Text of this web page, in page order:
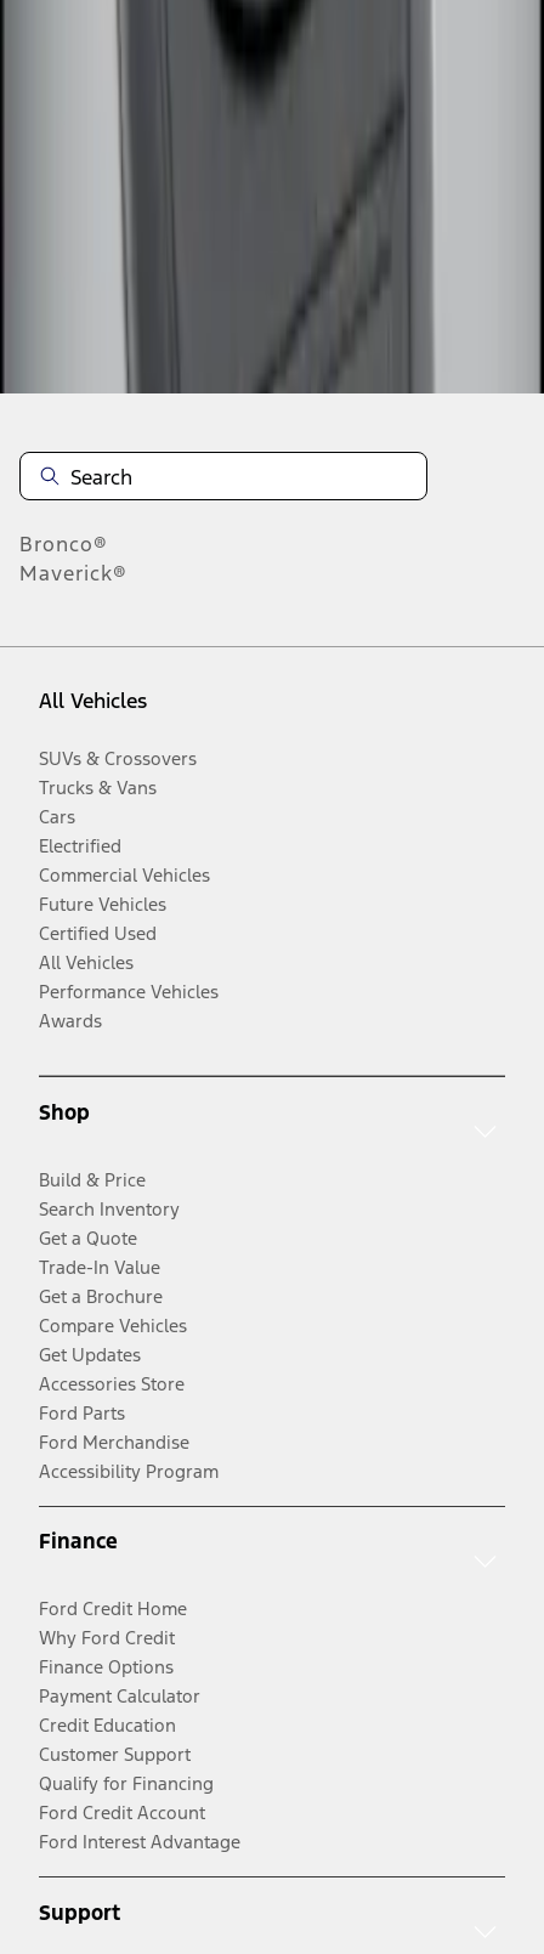
Bronco®
Maverick®
All Vehicles
SUVs & Crossovers
Trucks & Vans
Cars
Electrified
Commercial Vehicles
Future Vehicles
Certified Used
All Vehicles
Performance Vehicles
Awards
Shop
Build & Price
Search Inventory
Get a Quote
Trade-In Value
Get a Brochure
Compare Vehicles
Get Updates
Accessories Store
Ford Parts
Ford Merchandise
Accessibility Program
Finance
Ford Credit Home
Why Ford Credit
Finance Options
Payment Calculator
Credit Education
Customer Support
Qualify for Financing
Ford Credit Account
Ford Interest Advantage
Support